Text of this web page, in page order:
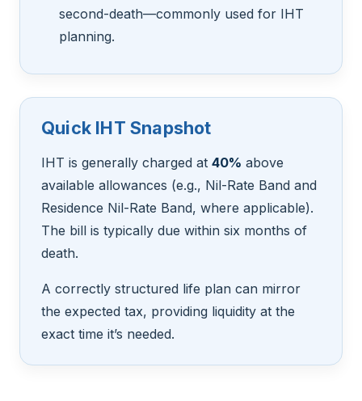
second-death—commonly used for IHT
planning.
Quick IHT Snapshot
IHT is generally charged at 40% above
available allowances (e.g., Nil-Rate Band and
Residence Nil-Rate Band, where applicable).
The bill is typically due within six months of
death.
A correctly structured life plan can mirror
the expected tax, providing liquidity at the
exact time it’s needed.